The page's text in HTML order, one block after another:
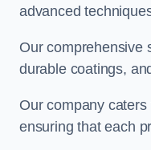
advanced
Our comprehensive
durable coatings,
Our company
ensuring that each